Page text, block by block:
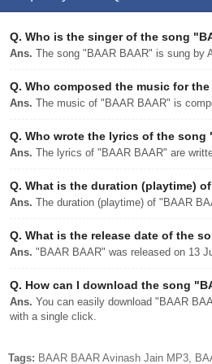
Q. Who is the singer of the song
Ans. The song "BAAR BAAR" is sung by
Q. Who composed the music for
Ans. The music of "BAAR BAAR" is
Q. Who wrote the lyrics of the song
Ans. The lyrics of "BAAR BAAR" are
Q. What is the duration (playtime)
Ans. The duration (playtime) of "BAAR
Q. What is the release date of the
Ans. "BAAR BAAR" was released on 13
Q. How can I download the song
Ans. You can easily download "BAAR
with a single click.
Tags: BAAR BAAR Avinash Jain MP3,